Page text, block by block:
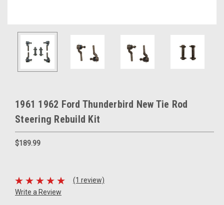
1961 1962 Ford Thunderbird New Tie Rod
Steering Rebuild Kit
$189.99
(1 review)
Write a Review